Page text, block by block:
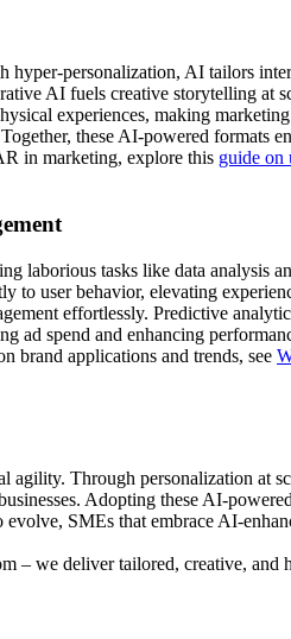
hyper-personalization, AI tailors
AI fuels creative storytelling at
experiences, making
these AI-powered formats
in marketing, explore this guide on
laborious tasks like data analysis
to user behavior, elevating
effortlessly. Predictive
ad spend and enhancing
brand applications and trends, see
Through personalization at
Adopting these AI-
SMEs that embrace AI-
– we deliver tailored, creative, and